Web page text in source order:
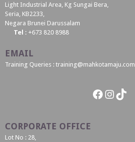
Light Industrial Area, Kg Sungai Bera,
Seria, KB2233,
Negara Brunei Darussalam
Tel : +673 820 8988
EMAIL
Training Queries : training@mahkotamaju.com
Facebook
CORPORATE OFFICE
Lot No : 28,